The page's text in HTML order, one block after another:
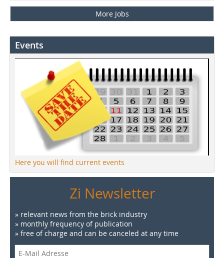
More Jobs
Events
Here you will find current events
Zi Newsletter
» relevant news from the brick industry
» monthly frequency of publication
» free of charge and can be canceled at any time